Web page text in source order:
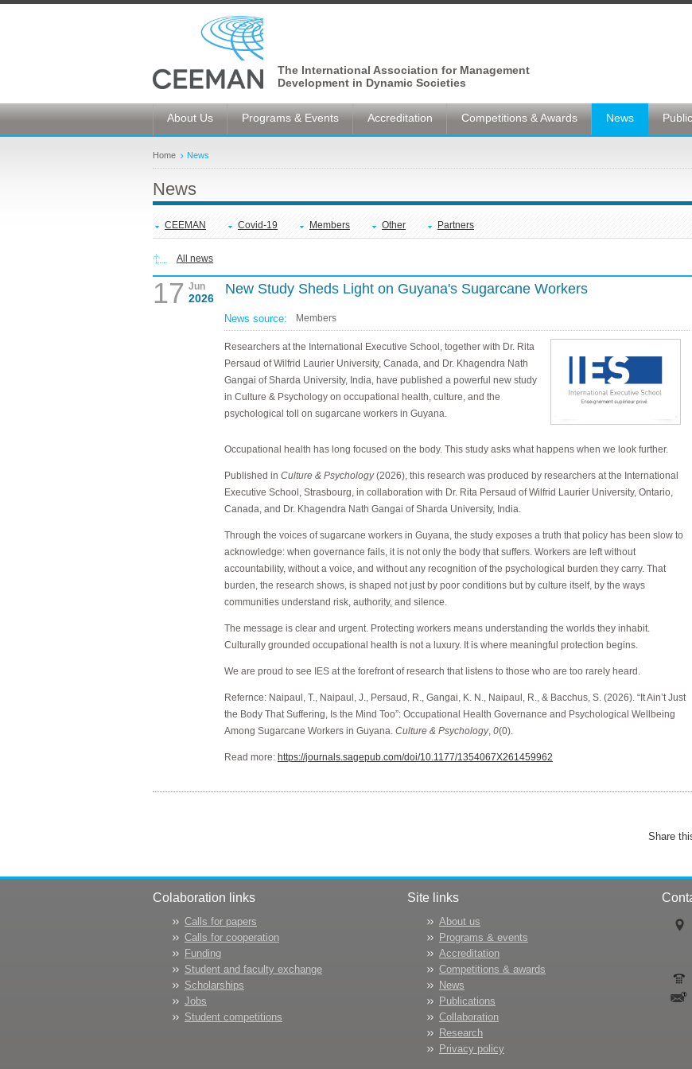
The International Association for Management
Development in Dynamic Societies
About Us Programs & Events Accreditation Competitions & Awards News
Home News
News
CEEMAN Covid-19 Members Other Partners
All news
17 Jun
2026
New Study Sheds Light on Guyana's Sugarcane Workers
News source: Members
Researchers at the International Executive School, together with Dr. Rita
Persaud of Wilfrid Laurier University, Canada, and Dr. Khagendra Nath
Gangai of Sharda University, India, have published a powerful new study
in Culture & Psychology on occupational health, culture, and the
psychological toll on sugarcane workers in Guyana.
Occupational health has long focused on the body. This study asks what happens when we look further.
Published in Culture & Psychology(2026), this research was produced by researchers at the International
Executive School, Strasbourg, in collaboration with Dr. Rita Persaud of Wilfrid Laurier University, Ontario,
Canada, and Dr. Khagendra Nath Gangai of Sharda University, India.
Through the voices of sugarcane workers in Guyana, the study exposes a truth that policy has been slow to
acknowledge: when governance fails, it is not only the body that suffers. Workers are left without
accountability, without a voice, and without any recognition of the psychological burden they carry. That
burden, the research shows, is shaped not just by poor conditions but by culture itself, by the ways
communities understand risk, authority, and silence.
The message is clear and urgent. Protecting workers means understanding the worlds they inhabit.
Culturally grounded occupational health is not a luxury. It is where meaningful protection begins.
We are proud to see IES at the forefront of research that listens to those who are too rarely heard.
Refernce: Naipaul, T., Naipaul, J., Persaud, R., Gangai, K. N., Naipaul, R., & Bacchus, S. (2026). “It Ain’t Just
the Body That Suffering, Is the Mind Too”: Occupational Health Governance and Psychological Wellbeing
Among Sugarcane Workers in Guyana. Culture & Psychology, 0(0).
Read more: https://journals.sagepub.com/doi/10.1177/1354067X261459962
Share
Colaboration links
Calls for papers
Calls for cooperation
Funding
Student and faculty exchange
Scholarships
Jobs
Student competitions
Site links
About us
Programs & events
Accreditation
Competitions & awards
News
Publications
Collaboration
Research
Privacy policy